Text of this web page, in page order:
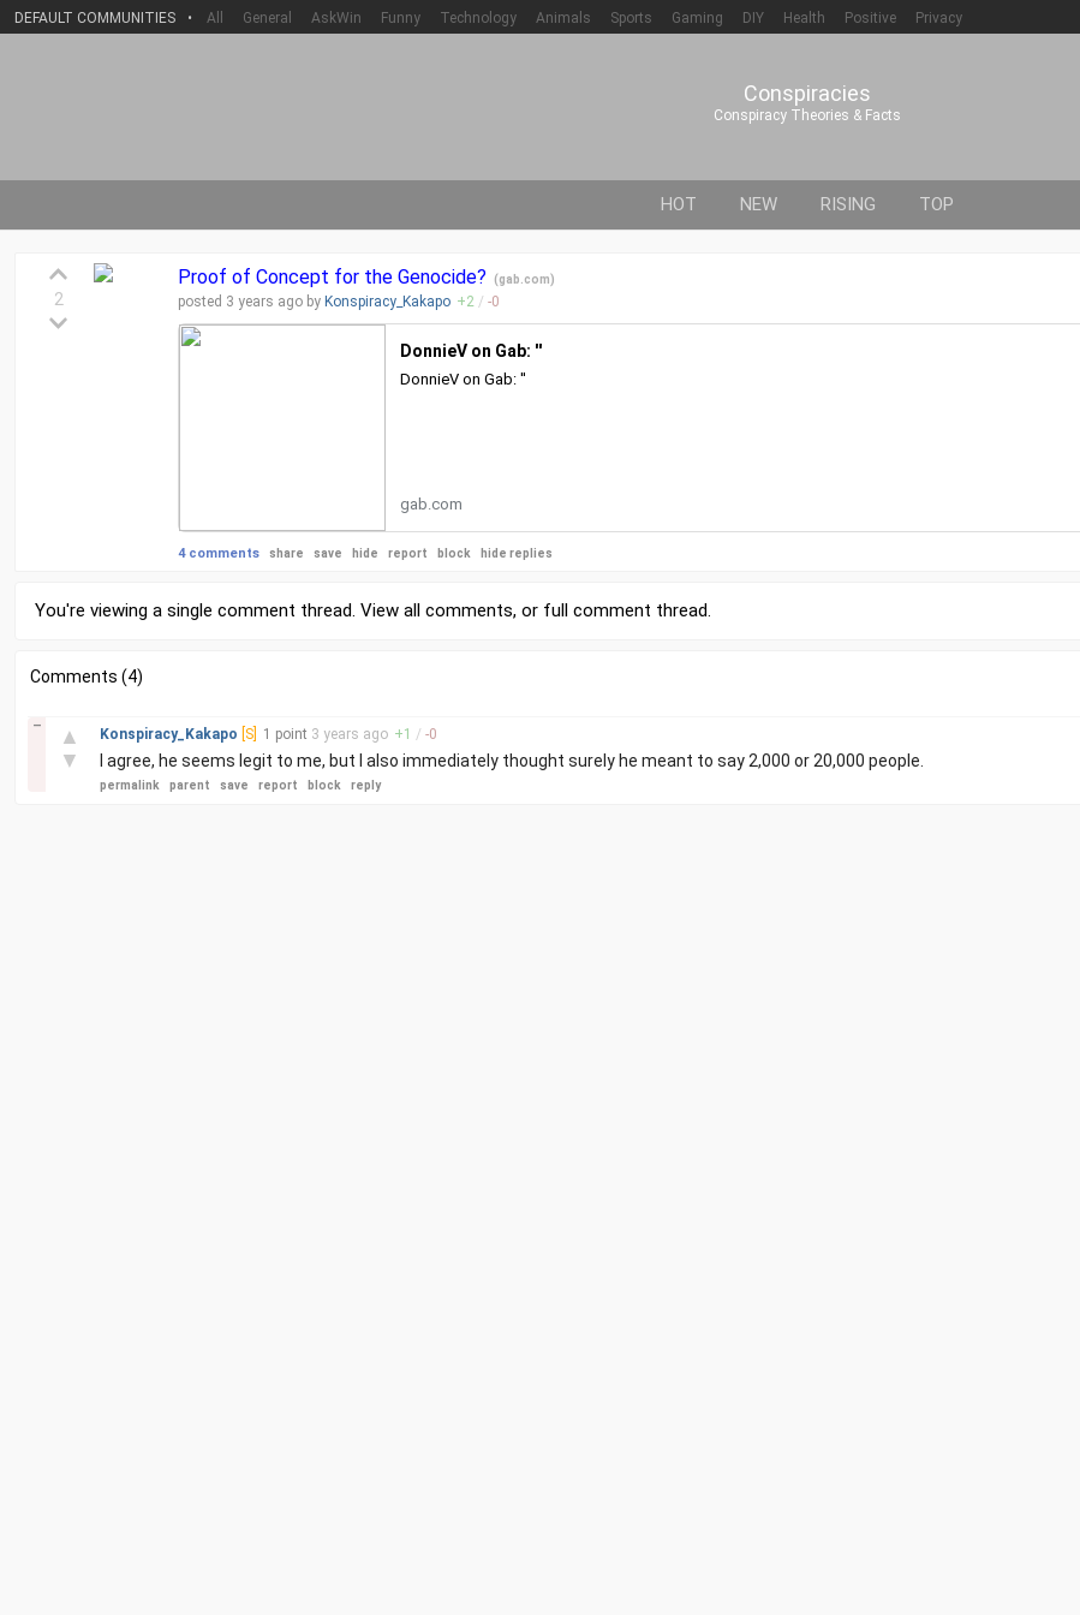
DEFAULT COMMUNITIES • All General AskWin Funny Technology Animals Sports Gaming DIY Health Positive Privacy
Conspiracies
Conspiracy Theories & Facts
HOT NEW RISING TOP
2
Proof of Concept for the Genocide? (gab.com)
posted 3 years ago by Konspiracy_Kakapo +2 / -0
DonnieV on Gab: ''
DonnieV on Gab: ''
gab.com
4 comments share save hide report block hide replies
You're viewing a single comment thread. View all comments, or full comment thread.
Comments (4)
▲
▼
–
Konspiracy_Kakapo [S] 1 point 3 years ago +1 / -0
I agree, he seems legit to me, but I also immediately thought surely he meant to say 2,000 or 20,000 people.
permalink parent save report block reply